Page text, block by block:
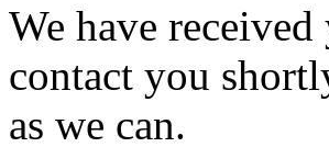
We have
contact you
as we can.